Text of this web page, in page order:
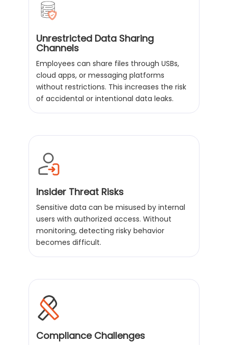
Unrestricted Data Sharing
Channels
Employees can share files through USBs,
cloud apps, or messaging platforms
without restrictions. This increases the risk
of accidental or intentional data leaks.
Insider Threat Risks
Sensitive data can be misused by internal
users with authorized access. Without
monitoring, detecting risky behavior
becomes difficult.
Compliance Challenges